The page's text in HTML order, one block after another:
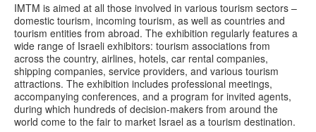
IMTM is aimed at all those involved in various tourism sectors –
domestic tourism, incoming tourism, as well as countries and
tourism entities from abroad. The exhibition regularly features a
wide range of Israeli exhibitors: tourism associations from
across the country, airlines, hotels, car rental companies,
shipping companies, service providers, and various tourism
attractions. The exhibition includes professional meetings,
accompanying conferences, and a program for invited agents,
during which hundreds of decision-makers from around the
world come to the fair to market Israel as a tourism destination.